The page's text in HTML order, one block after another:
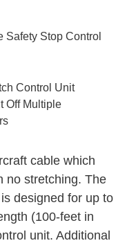
Control Unit
Off Multiple
cable which
no stretching. The
designed for up to
(100-feet in
unit. Additional